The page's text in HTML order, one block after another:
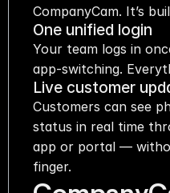
CompanyCam. It’s
One unified login
Your team logs in
app-switching.
Live customer
Customers can see
status in real time
app or portal —
finger.